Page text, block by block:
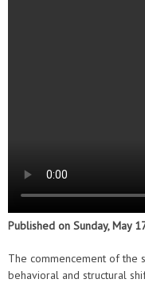
Published on Sunday, May
The commencement of the
behavioral and structural